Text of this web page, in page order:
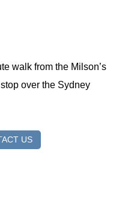
walk from the Milson’s
over the Sydney
US